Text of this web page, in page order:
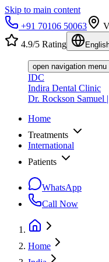
Skip to main content
+91 70106 50063
4.9/5 Rating
open navigation menu
IDC
Indira Dental Clinic
Dr. Rockson Samuel
Home
Treatments
International
Patients
WhatsApp
Call Now
Home